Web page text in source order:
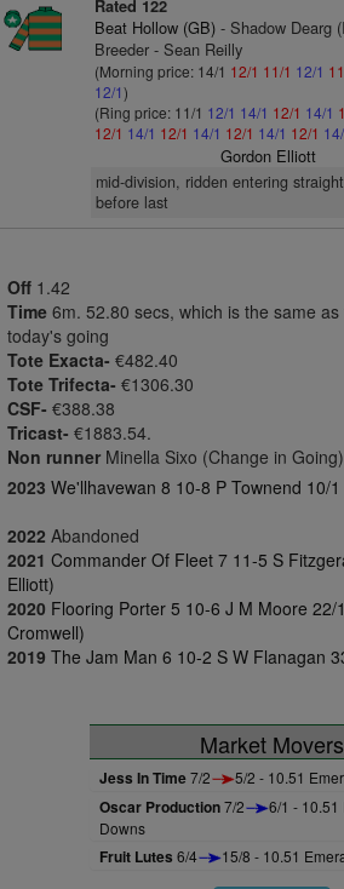
Rated 122
Beat Hollow (GB)- Shadow Dearg
Breeder - Sean Reilly
(Morning price: 14/1 12/1 11/1 12/1
12/1)
(Ring price: 11/1 12/1 14/1 12/1 14/1
12/1 14/1 12/1 14/1 12/1 14/1 12/1
Gordon Elliott
mid-division, ridden entering
before last
Off 1.42
Time 6m. 52.80 secs, which is the same
today's going
Tote Exacta- €482.40
Tote Trifecta- €1306.30
CSF- €388.38
Tricast- €1883.54.
Non runner Minella Sixo (Change in Going)
2023 We'llhavewan 8 10-8 P Townend 10/
2022 Abandoned
2021 Commander Of Fleet 7 11-5 S
Elliott)
2020 Flooring Porter 5 10-6 J M Moore 22/
Cromwell)
2019 The Jam Man 6 10-2 S W Flanagan
Market Movers
Jess In Time7/2 5/2 - 10.51
Oscar Production7/2
6/1 - 10.51
Downs
Fruit Lutes 6/4 15/8 - 10.51